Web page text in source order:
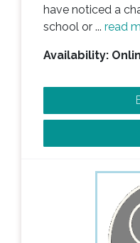
have noticed a
school or ... read
Availability: